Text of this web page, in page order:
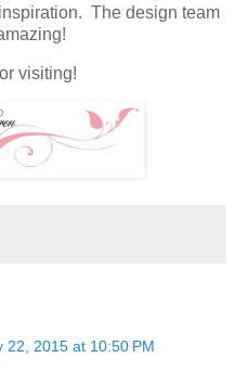
The design team
visiting!
22, 2015 at 10:50 PM